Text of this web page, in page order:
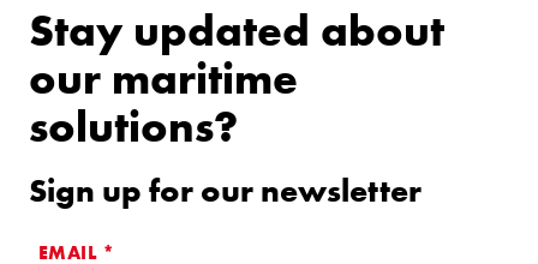
Stay updated about
our maritime
solutions?
Sign up for our newsletter
EMAIL *